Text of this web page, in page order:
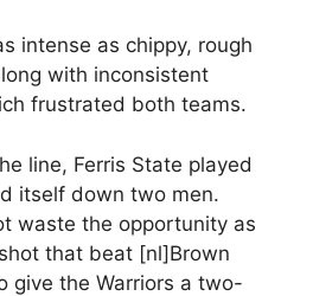
intense as chippy, rough
with inconsistent
frustrated both teams.
line, Ferris State played
itself down two men.
waste the opportunity as
that beat [nl]Brown
give the Warriors a two-